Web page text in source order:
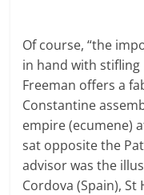
Of course, “the
in hand with
Freeman offers a
Constantine
empire (ecumene)
sat opposite the
advisor was the
Cordova (Spain),